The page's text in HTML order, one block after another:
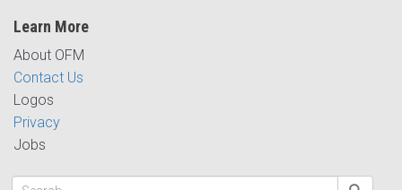
Learn More
About OFM
Contact Us
Logos
Privacy
Jobs